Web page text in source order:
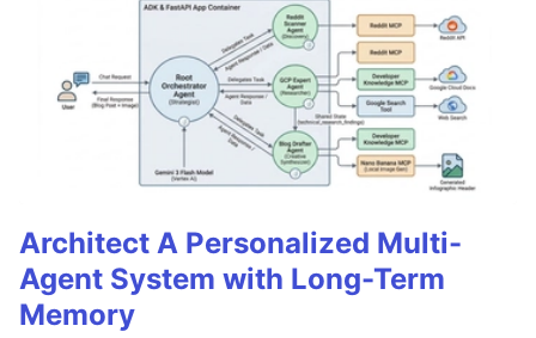
Architect A Personalized Multi-
Agent System with Long-Term
Memory